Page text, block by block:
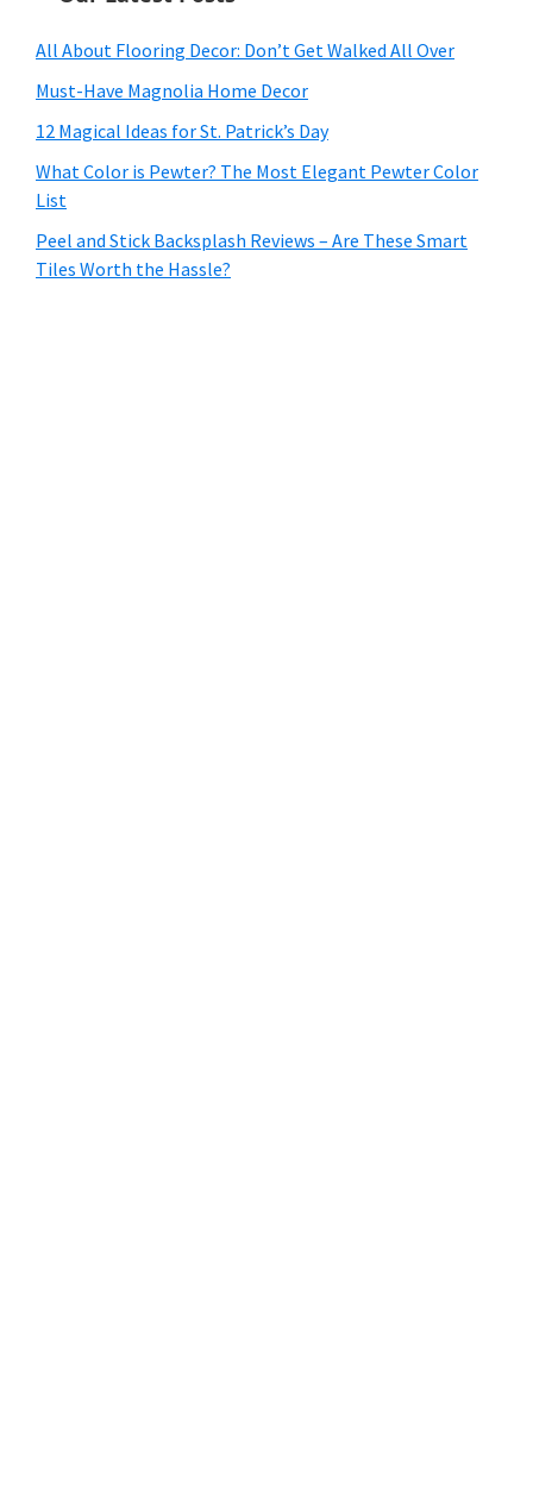
All About Flooring Decor: Don’t Get Walked All Over
Must-Have Magnolia Home Decor
12 Magical Ideas for St. Patrick’s Day
What Color is Pewter? The Most Elegant Pewter Color
List
Peel and Stick Backsplash Reviews – Are These Smart
Tiles Worth the Hassle?